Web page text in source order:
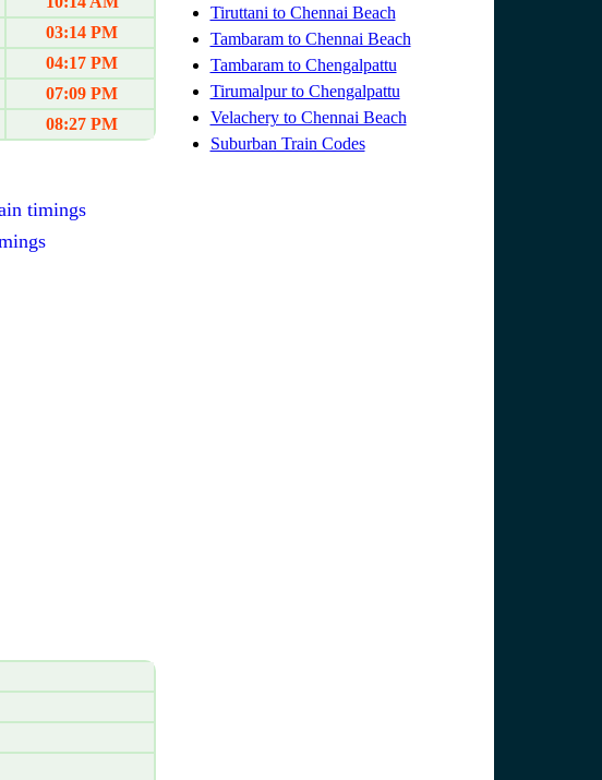
03:14 PM
04:17 PM
07:09 PM
08:27 PM
timings
Tiruttani to Chennai Beach
Tambaram to Chennai Beach
Tambaram to Chengalpattu
Tirumalpur to Chengalpattu
Velachery to Chennai Beach
Suburban Train Codes